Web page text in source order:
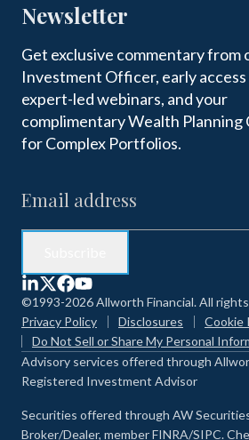
Newsletter
Get exclusive commentary from
Investment Officer, early
expert-led webinars, and your
complimentary Wealth Planning
for Complex Portfolios.
©1993-2026 Allworth Financial. All
Privacy Policy
Disclosures
Cookie
Do Not Sell or Share My Personal
Advisory services offered through
Registered Investment Advisor
Securities offered through AW
Broker/Dealer, member FINRA/SIPC.